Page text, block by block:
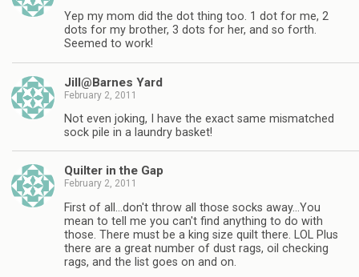
Yep my mom did the dot thing too. 1 dot for me, 2
dots for my brother, 3 dots for her, and so forth.
Seemed to work!
Jill@Barnes Yard
February 2, 2011
Not even joking, I have the exact same mismatched
sock pile in a laundry basket!
Quilter in the Gap
February 2, 2011
First of all…don't throw all those socks away…You
mean to tell me you can't find anything to do with
those. There must be a king size quilt there. LOL Plus
there are a great number of dust rags, oil checking
rags, and the list goes on and on.